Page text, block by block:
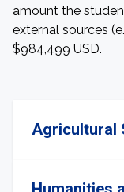
amount the
external sources
$984,499 USD.
Agricultural